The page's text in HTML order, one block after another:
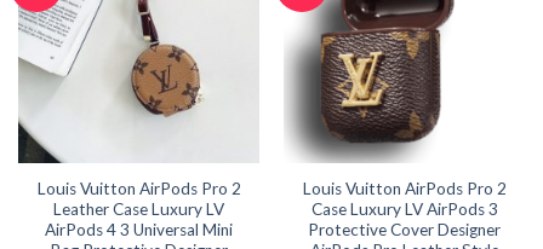
The
options
may
be
chosen
the
product
page
The
options
may
be
chosen
on
the
product
page
Louis Vuitton AirPods Pro 2
Leather Case Luxury LV
AirPods 4 3 Universal Mini
Louis Vuitton AirPods Pro 2
Case Luxury LV AirPods 3
Protective Cover Designer